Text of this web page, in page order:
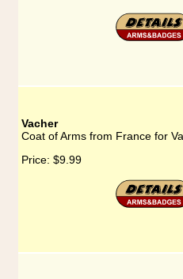
Vacher
Coat of Arms from France for
Price: $9.99